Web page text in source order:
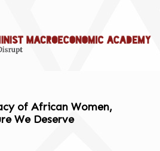
of African Women,
We Deserve